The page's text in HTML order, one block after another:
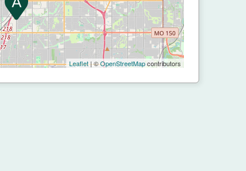
Leaflet| ©OpenStreetMapcontributors